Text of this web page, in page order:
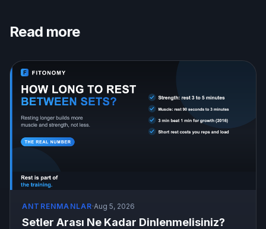
Read more
ANTRENMANLAR·Aug 5, 2026
Setler Arası Ne Kadar Dinlenmelisiniz?